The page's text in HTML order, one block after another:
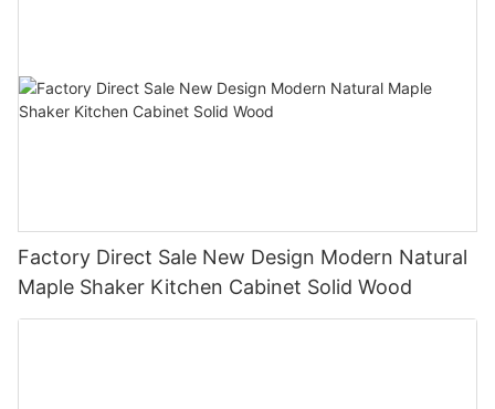
Factory Direct Sale New Design Modern Natural
Maple Shaker Kitchen Cabinet Solid Wood